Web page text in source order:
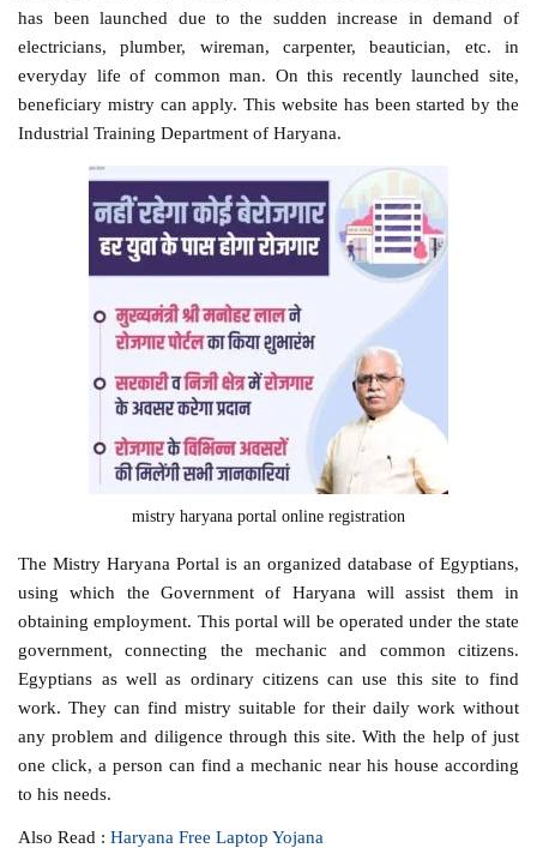
has been launched due to the sudden increase in demand of
electricians, plumber, wireman, carpenter, beautician, etc. in
everyday life of common man. On this recently launched site,
beneficiary mistry can apply. This website has been started by the
Industrial Training Department of Haryana.
mistry haryana portal online registration
The Mistry Haryana Portal is an organized database of Egyptians,
using which the Government of Haryana will assist them in
obtaining employment. This portal will be operated under the state
government, connecting the mechanic and common citizens.
Egyptians as well as ordinary citizens can use this site to find
work. They can find mistry suitable for their daily work without
any problem and diligence through this site. With the help of just
one click, a person can find a mechanic near his house according
to his needs.
Also Read :Haryana Free Laptop Yojana